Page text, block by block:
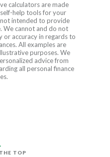
calculators are made
help tools for your
intended to provide
We cannot and do not
or accuracy in regards to
All examples are
purposes. We
advice from
all personal finance
TOP